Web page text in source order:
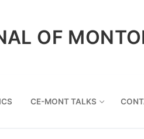
OF
CE-MONT TALKS